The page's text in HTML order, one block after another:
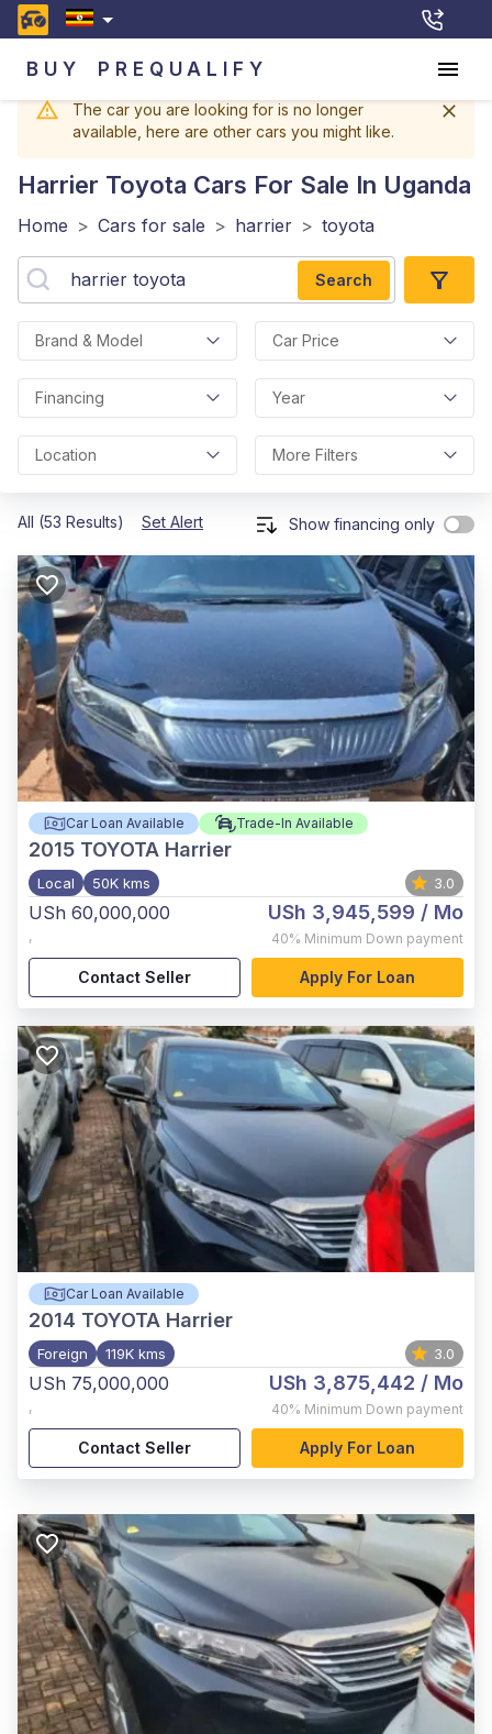
BUY PREQUALIFY
The car you are looking for is no longer
available, here are other cars you might like.
Harrier Toyota Cars For Sale In Uganda
Home > Cars for sale > harrier > toyota
Search
Brand & Model Car Price
Financing Year
Location More Filters
All (53 Results) Set Alert Show financing only
Car Loan Available Trade-In Available
2015 TOYOTA Harrier
Local 50K kms 3.0
USh 60,000,000
,
USh 3,945,599 / Mo
40% Minimum Down payment
Contact Seller Apply For Loan
Car Loan Available
2014 TOYOTA Harrier
Foreign 119K kms 3.0
USh 75,000,000
,
USh 3,875,442 / Mo
40% Minimum Down payment
Contact Seller Apply For Loan